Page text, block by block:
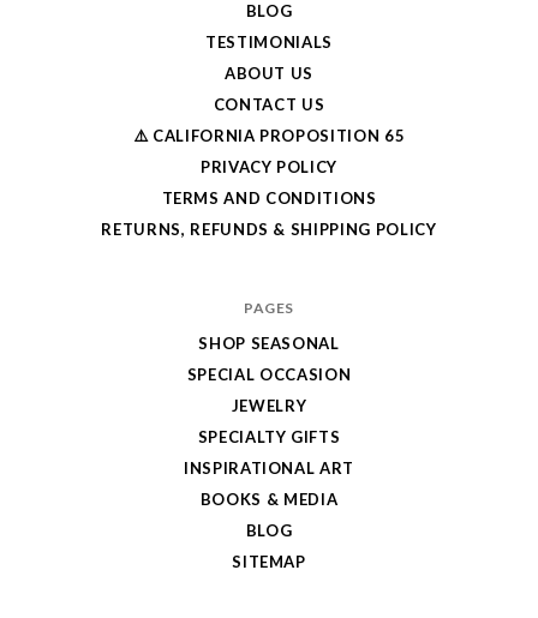
BLOG
TESTIMONIALS
ABOUT US
CONTACT US
⚠️ CALIFORNIA PROPOSITION 65
PRIVACY POLICY
TERMS AND CONDITIONS
RETURNS, REFUNDS & SHIPPING POLICY
PAGES
SHOP SEASONAL
SPECIAL OCCASION
JEWELRY
SPECIALTY GIFTS
INSPIRATIONAL ART
BOOKS & MEDIA
BLOG
SITEMAP